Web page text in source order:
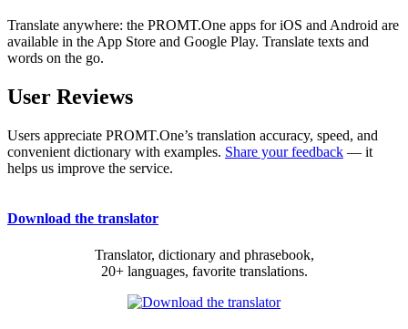
Translate anywhere: the PROMT.One apps for iOS and Android are
available in the App Store and Google Play. Translate texts and
words on the go.
User Reviews
Users appreciate PROMT.One’s translation accuracy, speed, and
convenient dictionary with examples. Share your feedback — it
helps us improve the service.
Download the translator
Translator, dictionary and phrasebook,
20+ languages, favorite translations.